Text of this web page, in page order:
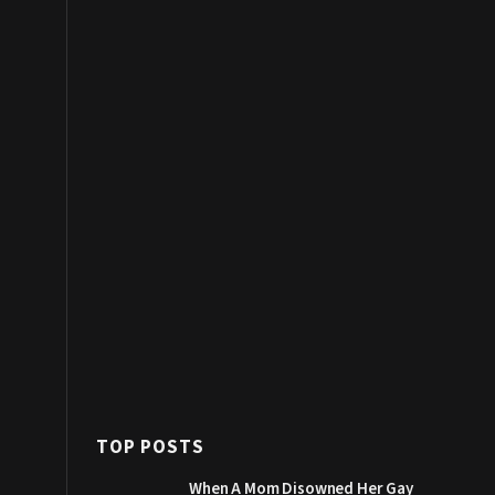
TOP POSTS
When A Mom Disowned Her Gay